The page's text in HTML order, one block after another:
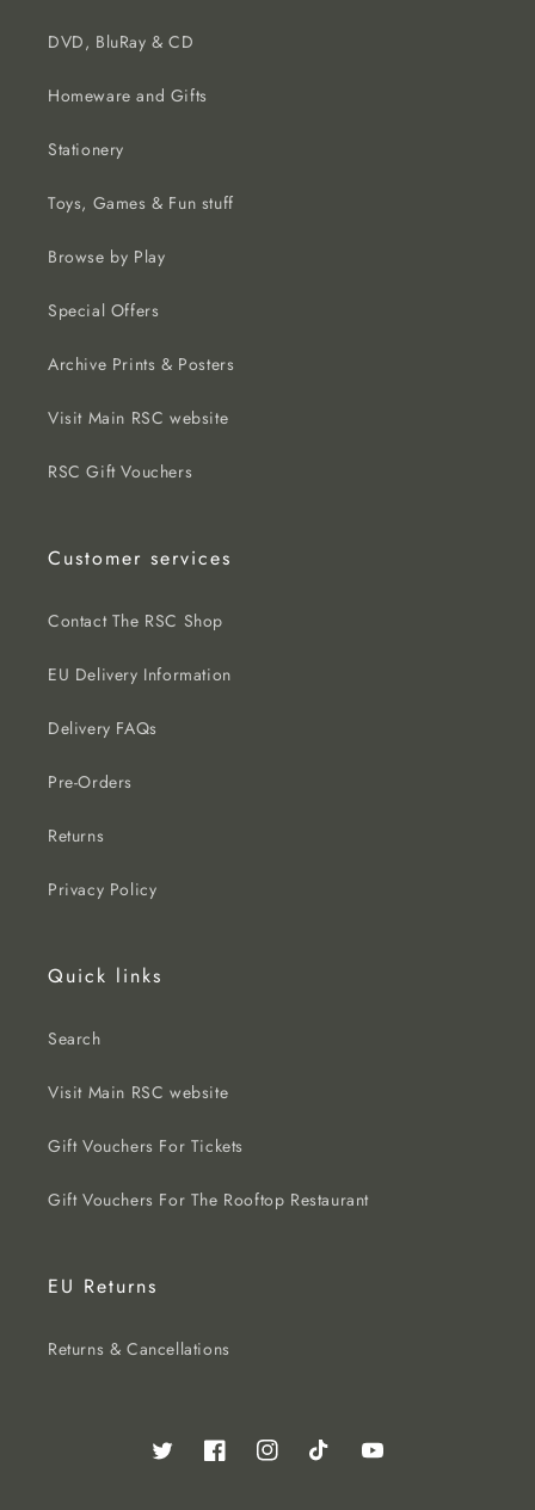
DVD, BluRay & CD
Homeware and Gifts
Stationery
Toys, Games & Fun stuff
Browse by Play
Special Offers
Archive Prints & Posters
Visit Main RSC website
RSC Gift Vouchers
Customer services
Contact The RSC Shop
EU Delivery Information
Delivery FAQs
Pre-Orders
Returns
Privacy Policy
Quick links
Search
Visit Main RSC website
Gift Vouchers For Tickets
Gift Vouchers For The Rooftop Restaurant
EU Returns
Returns & Cancellations
Twitter FacebookInstagramTikTok YouTube